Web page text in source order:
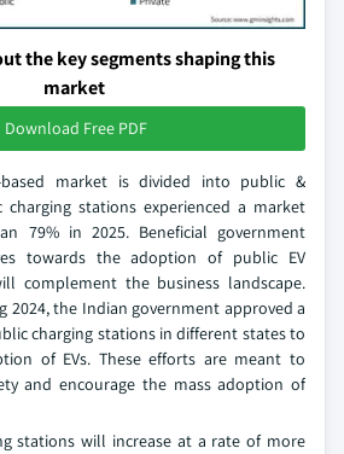
the key segments shaping this
market
Download Free PDF
based market is divided into public &
charging stations experienced a market
79% in 2025. Beneficial government
towards the adoption of public EV
complement the business landscape.
2024, the Indian government approved a
charging stations in different states to
of EVs. These efforts are meant to
and encourage the mass adoption of
stations will increase at a rate of more